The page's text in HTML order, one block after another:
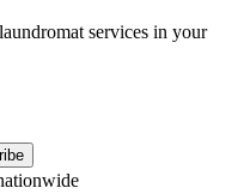
services in your